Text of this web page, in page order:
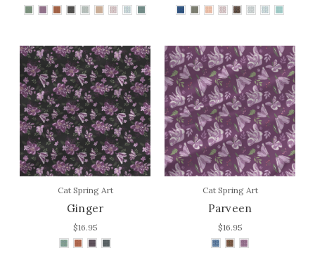
Cat Spring Art
Ginger
$16.95
Cat Spring Art
Parveen
$16.95